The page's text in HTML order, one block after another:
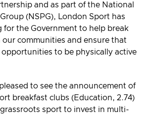
and as part of the National
(NSPG), London Sport has
for the Government to help break
communities and ensure that
opportunities to be physically active
to see the announcement of
breakfast clubs (Education, 2.74)
sport to invest in multi-